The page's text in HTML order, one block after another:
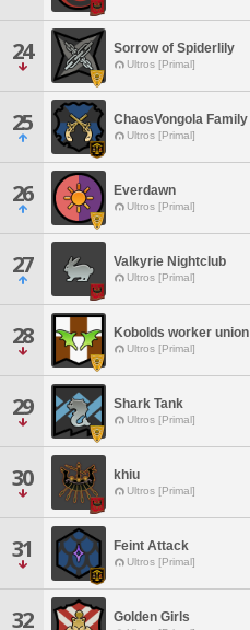
24 Sorrow of Spiderlily
Ultros [Primal]
25 ChaosVongola Family
Ultros [Primal]
26 Everdawn
Ultros [Primal]
27 Valkyrie Nightclub
Ultros [Primal]
28 Kobolds worker union
Ultros [Primal]
29 Shark Tank
Ultros [Primal]
30 khiu
Ultros [Primal]
31 Feint Attack
Ultros [Primal]
32 Golden Girls